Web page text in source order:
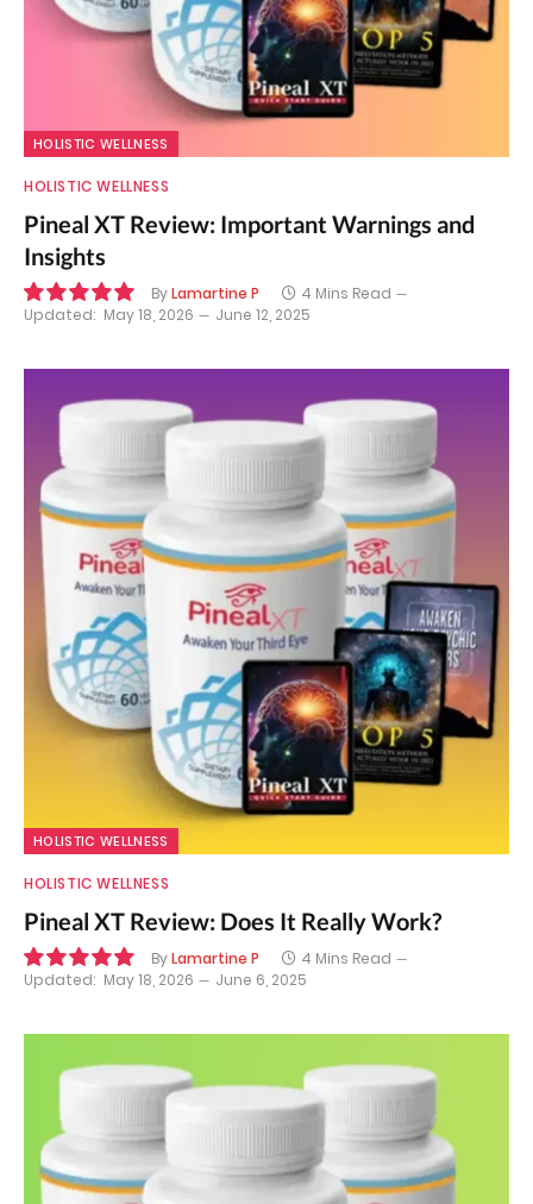
HOLISTIC WELLNESS
HOLISTIC WELLNESS
Pineal XT Review: Important Warnings and
Insights
ByLamartine P
4 Mins Read
Updated: May 18, 2026 June 12, 2025
HOLISTIC WELLNESS
HOLISTIC WELLNESS
Pineal XT Review: Does It Really Work?
ByLamartine P
4 Mins Read
Updated: May 18, 2026 June 6, 2025